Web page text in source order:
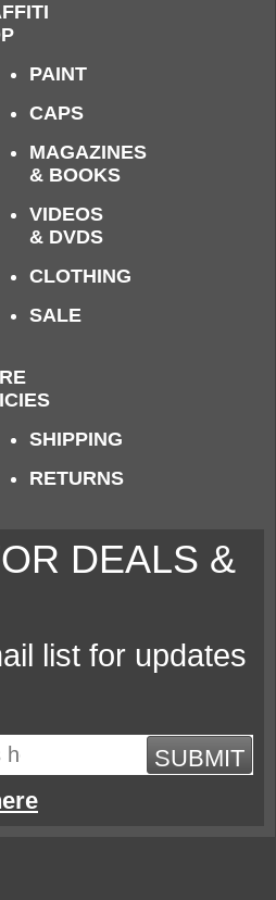
PAINT
CAPS
MAGAZINES
& BOOKS
VIDEOS
& DVDS
CLOTHING
SALE
SHIPPING
RETURNS
DEALS &
list for updates
SUBMIT